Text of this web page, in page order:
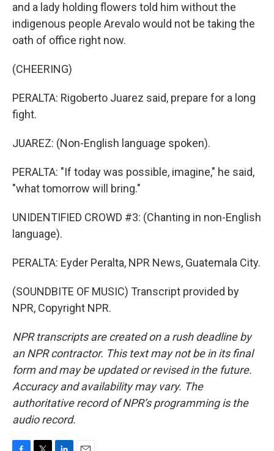
and a lady holding flowers told him without the
indigenous people Arevalo would not be taking the
oath of office right now.
(CHEERING)
PERALTA: Rigoberto Juarez said, prepare for a long
fight.
JUAREZ: (Non-English language spoken).
PERALTA: "If today was possible, imagine," he said,
"what tomorrow will bring."
UNIDENTIFIED CROWD #3: (Chanting in non-English
language).
PERALTA: Eyder Peralta, NPR News, Guatemala City.
(SOUNDBITE OF MUSIC) Transcript provided by
NPR, Copyright NPR.
NPR transcripts are created on a rush deadline by
an NPR contractor. This text may not be in its final
form and may be updated or revised in the future.
Accuracy and availability may vary. The
authoritative record of NPR’s programming is the
audio record.